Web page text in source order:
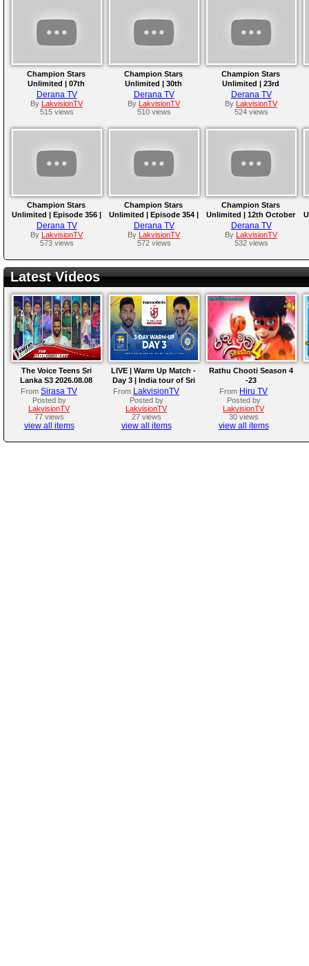
Champion Stars
Unlimited | 07th
December 2024
Derana TV
By
LakvisionTV
515 views
Champion Stars
Unlimited | 30th
November 2024
Derana TV
By
LakvisionTV
510 views
Champion Stars
Unlimited | 23rd
November 2024
Derana TV
By
LakvisionTV
524 views
Champion Stars
Unlimited | Episode 356 |
02nd November 2024 |
TV Derana
Derana TV
By
LakvisionTV
573 views
Champion Stars
Unlimited | Episode 354 |
19th October 2024
Derana TV
By
LakvisionTV
572 views
Champion Stars
Unlimited | 12th October
2024
Derana TV
By
LakvisionTV
532 views
Latest Videos
The Voice Teens Sri
Lanka S3 2026.08.08
From Sirasa TV
Posted by
LakvisionTV
77 views
view all items
LIVE | Warm Up Match -
Day 3 | India tour of Sri
Lanka 2026
From LakvisionTV
Posted by
LakvisionTV
27 views
view all items
Rathu Chooti Season 4
-23
From Hiru TV
Posted by
LakvisionTV
30 views
view all items